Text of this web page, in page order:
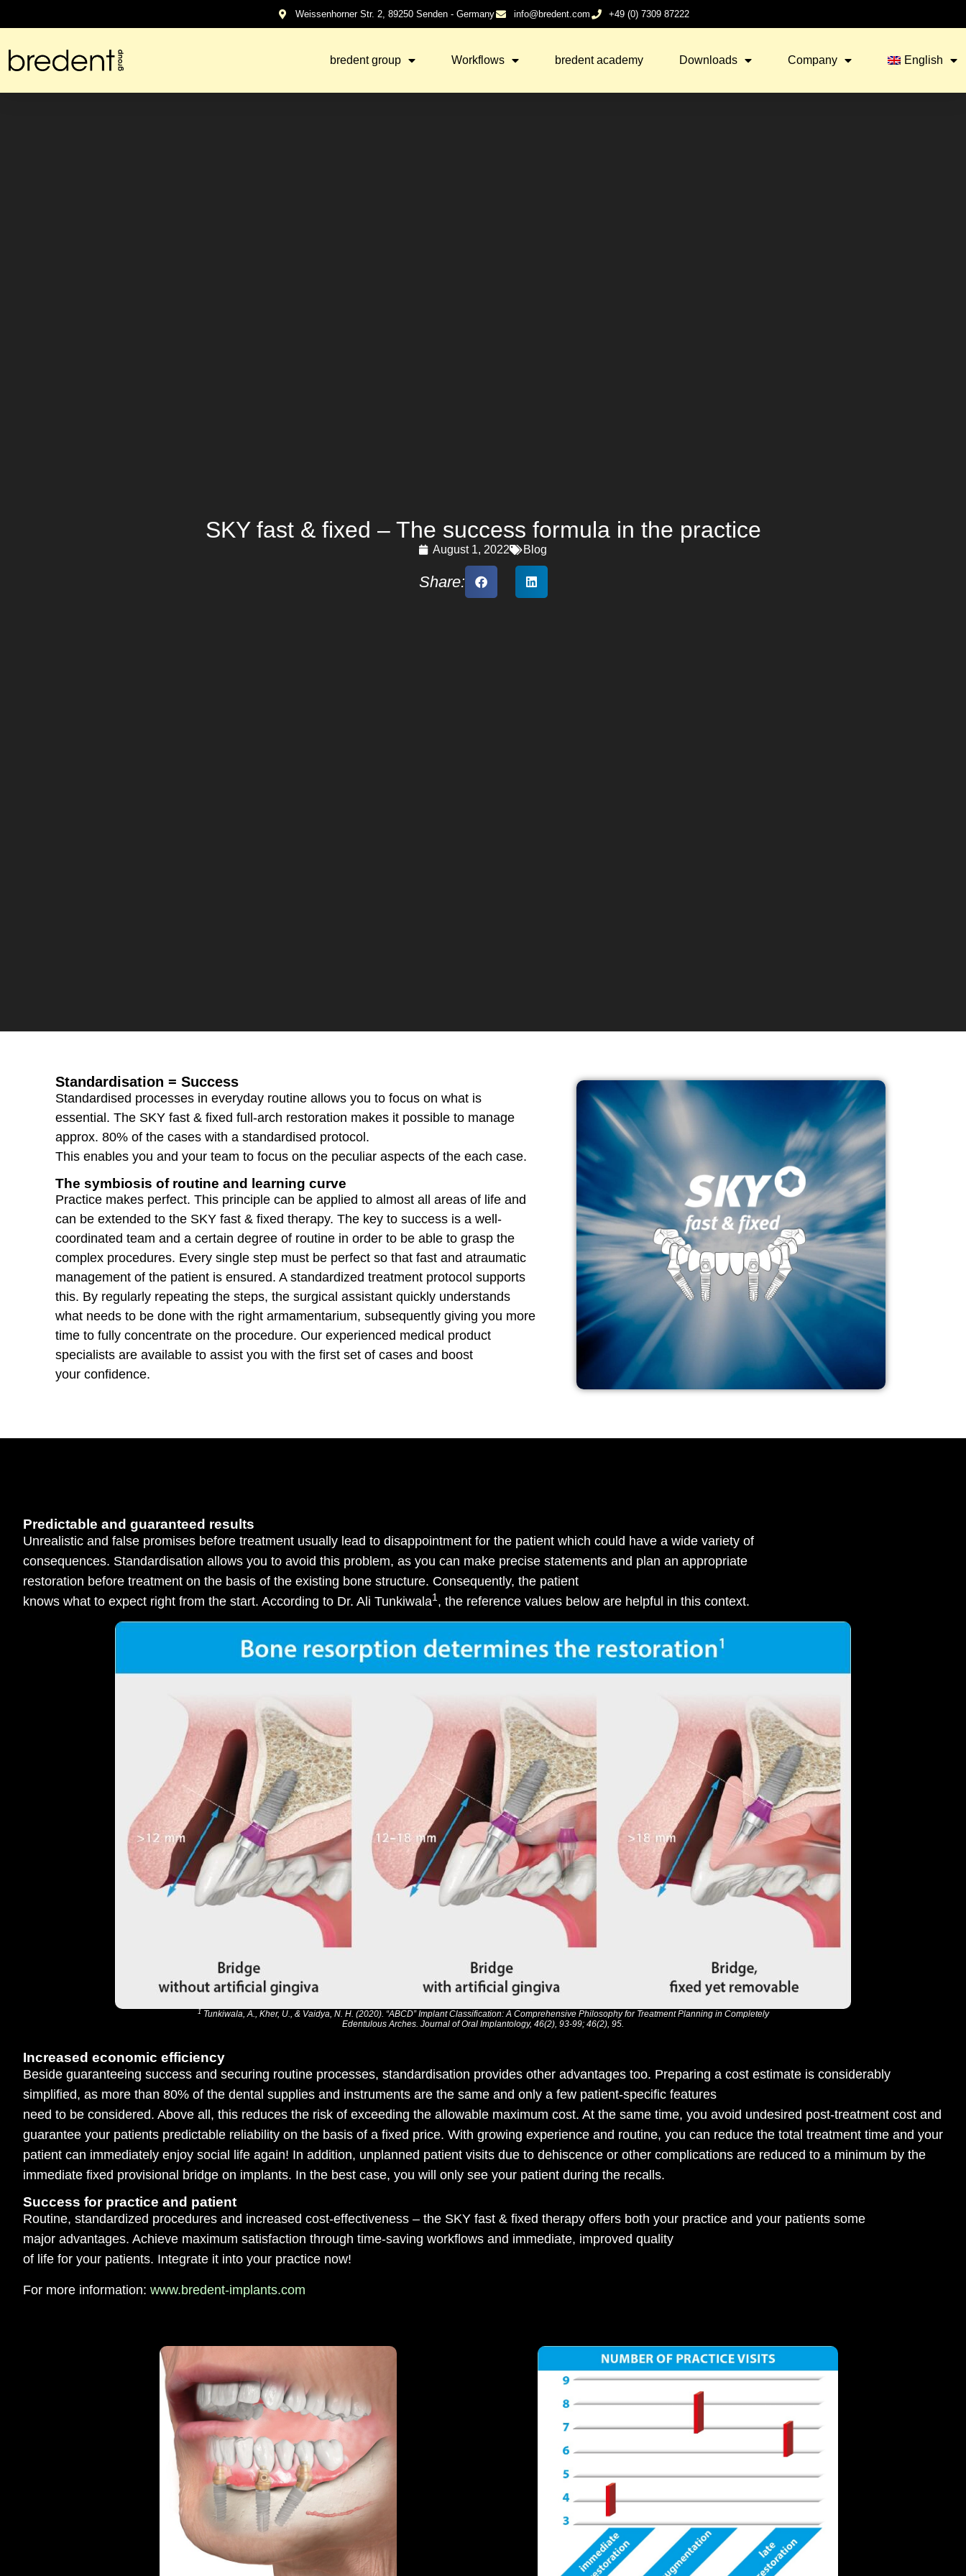
Weissenhorner Str. 2, 89250 Senden - Germany info@bredent.com +49 (0) 7309 87222
bredent group Workflows bredent academy Downloads Company English
SKY fast & fixed – The success formula in the practice
August 1, 2022 Blog
Share:
Standardisation = Success
Standardised processes in everyday routine allows you to focus on what is
essential. The SKY fast & fixed full-arch restoration makes it possible to manage
approx. 80% of the cases with a standardised protocol.
This enables you and your team to focus on the peculiar aspects of the each case.
The symbiosis of routine and learning curve
Practice makes perfect. This principle can be applied to almost all areas of life and
can be extended to the SKY fast & fixed therapy. The key to success is a well-
coordinated team and a certain degree of routine in order to be able to grasp the
complex procedures. Every single step must be perfect so that fast and atraumatic
management of the patient is ensured. A standardized treatment protocol supports
this. By regularly repeating the steps, the surgical assistant quickly understands
what needs to be done with the right armamentarium, subsequently giving you more
time to fully concentrate on the procedure. Our experienced medical product
specialists are available to assist you with the first set of cases and boost
your confidence.
Predictable and guaranteed results
Unrealistic and false promises before treatment usually lead to disappointment for the patient which could have a wide variety of
consequences. Standardisation allows you to avoid this problem, as you can make precise statements and plan an appropriate
restoration before treatment on the basis of the existing bone structure. Consequently, the patient
knows what to expect right from the start. According to Dr. Ali Tunkiwala1 , the reference values below are helpful in this context.
1Tunkiwala, A., Kher, U., & Vaidya, N. H. (2020). “ABCD” Implant Classification: A Comprehensive Philosophy for Treatment Planning in Completely
Edentulous Arches. Journal of Oral Implantology, 46(2), 93-99; 46(2), 95.
Increased economic efficiency
Beside guaranteeing success and securing routine processes, standardisation provides other advantages too. Preparing a cost estimate is considerably
simplified, as more than 80% of the dental supplies and instruments are the same and only a few patient-specific features
need to be considered. Above all, this reduces the risk of exceeding the allowable maximum cost. At the same time, you avoid undesired post-treatment cost and
guarantee your patients predictable reliability on the basis of a fixed price. With growing experience and routine, you can reduce the total treatment time and your
patient can immediately enjoy social life again! In addition, unplanned patient visits due to dehiscence or other complications are reduced to a minimum by the
immediate fixed provisional bridge on implants. In the best case, you will only see your patient during the recalls.
Success for practice and patient
Routine, standardized procedures and increased cost-effectiveness – the SKY fast & fixed therapy offers both your practice and your patients some
major advantages. Achieve maximum satisfaction through time-saving workflows and immediate, improved quality
of life for your patients. Integrate it into your practice now!
For more information: www.bredent-implants.com